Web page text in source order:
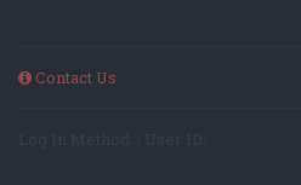
Contact Us